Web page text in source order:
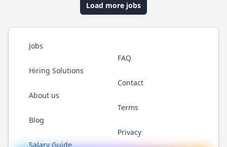
Load more jobs
Jobs
Hiring Solutions
About us
Blog
Salary Guide
FAQ
Contact
Terms
Privacy